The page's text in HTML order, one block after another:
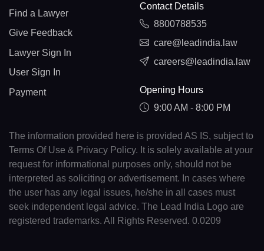
Find a Lawyer
Give Feedback
Lawyer Sign In
User Sign In
Payment
Contact Details
8800788535
care@leadindia.law
careers@leadindia.law
Opening Hours
9:00 AM - 8:00 PM
The information provided here is provided AS IS, subject to
Terms Of Use & Privacy Policy. It is solely available at your
request for informational purposes only, should not be
interpreted as soliciting or advertisement. In cases where
the user has any legal issues, he/she in all cases must
seek independent legal advice. The Lead India Logo are
registered trademarks. All Rights Reserved. 0.0209